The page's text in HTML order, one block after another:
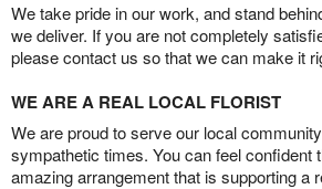
We take pride in our work, and stand
we deliver. If you are not completely
please contact us so that we can make it
WE ARE A REAL LOCAL FLORIST
We are proud to serve our local
sympathetic times. You can feel confident
amazing arrangement that is supporting a